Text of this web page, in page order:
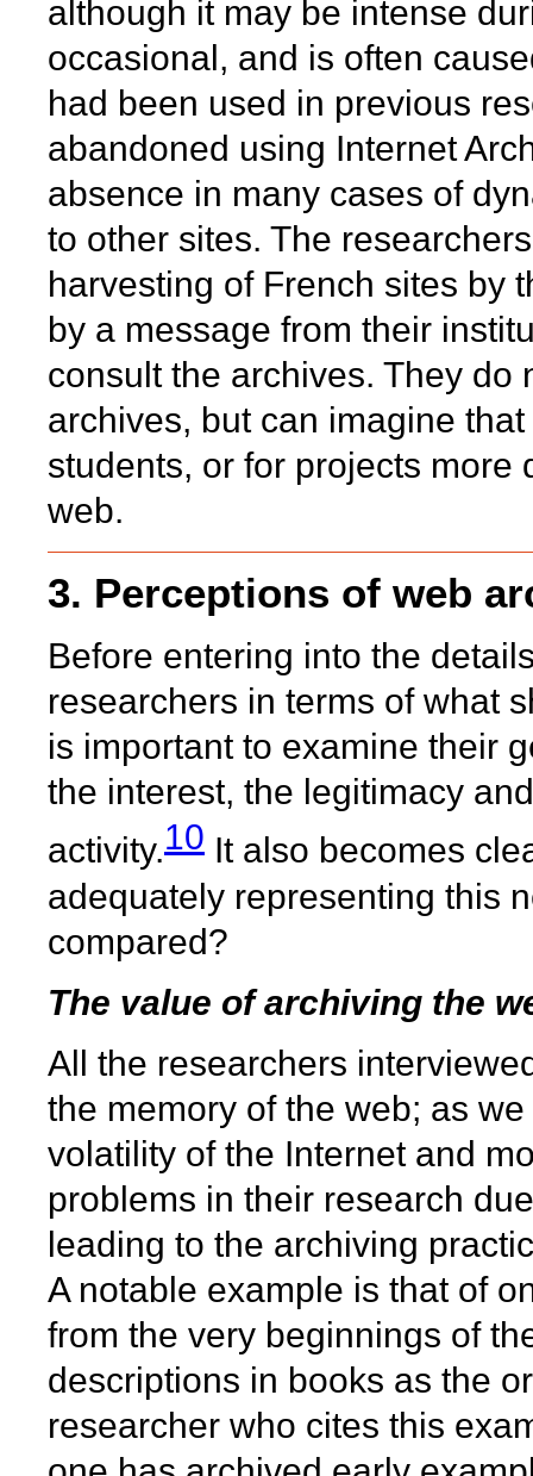
although it may be intense
occasional, and is often
had been used in previous
abandoned using Internet
absence in many cases of
to other sites. The
harvesting of French sites by
by a message from their
consult the archives. They do
archives, but can imagine
students, or for projects more
web.
3. Perceptions of web
Before entering into the
researchers in terms of what
is important to examine their
the interest, the legitimacy
activity.10 It also becomes
adequately representing this
compared?
The value of archiving the
All the researchers
the memory of the web; as
volatility of the Internet and
problems in their research
leading to the archiving
A notable example is that of
from the very beginnings of
descriptions in books as the
researcher who cites this